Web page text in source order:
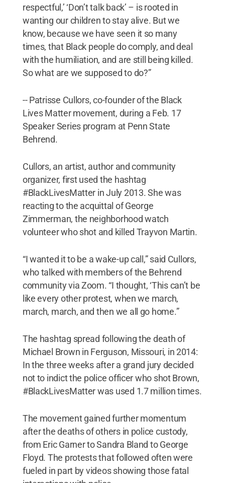
respectful,’ ‘Don’t talk back’ – is rooted in
wanting our children to stay alive. But we
know, because we have seen it so many
times, that Black people do comply, and deal
with the humiliation, and are still being killed.
So what are we supposed to do?”
-- Patrisse Cullors, co-founder of the Black
Lives Matter movement, during a Feb. 17
Speaker Series program at Penn State
Behrend.
Cullors, an artist, author and community
organizer, first used the hashtag
#BlackLivesMatter in July 2013. She was
reacting to the acquittal of George
Zimmerman, the neighborhood watch
volunteer who shot and killed Trayvon Martin.
“I wanted it to be a wake-up call,” said Cullors,
who talked with members of the Behrend
community via Zoom. “I thought, ‘This can’t be
like every other protest, when we march,
march, march, and then we all go home.”
The hashtag spread following the death of
Michael Brown in Ferguson, Missouri, in 2014:
In the three weeks after a grand jury decided
not to indict the police officer who shot Brown,
#BlackLivesMatter was used 1.7 million times.
The movement gained further momentum
after the deaths of others in police custody,
from Eric Garner to Sandra Bland to George
Floyd. The protests that followed often were
fueled in part by videos showing those fatal